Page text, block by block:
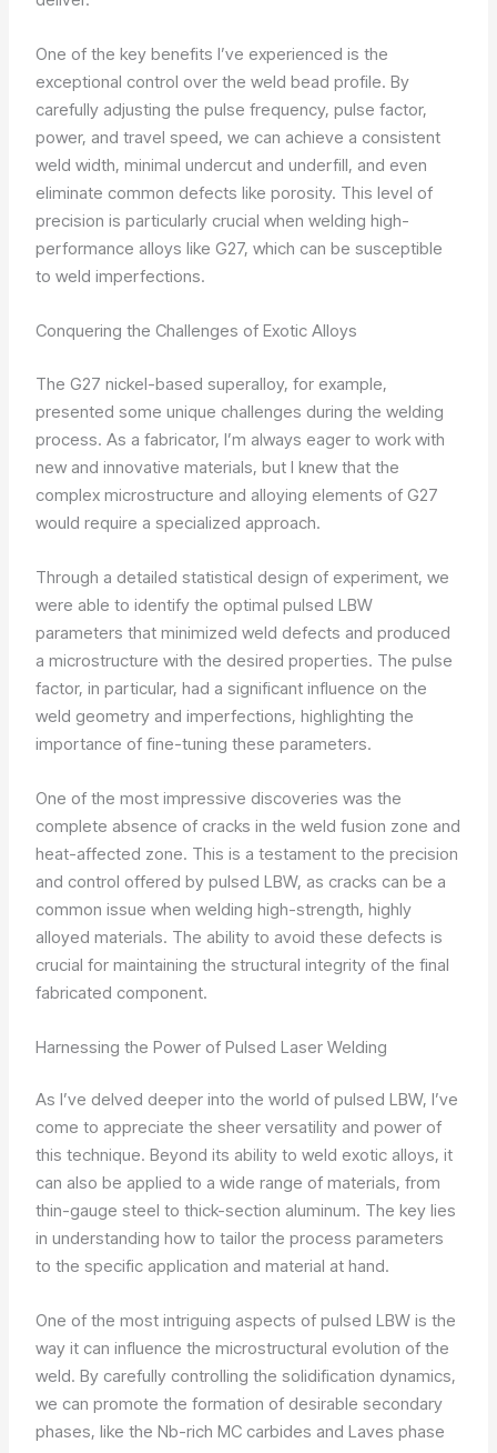
One of the key benefits I’ve experienced is the
exceptional control over the weld bead profile. By
carefully adjusting the pulse frequency, pulse factor,
power, and travel speed, we can achieve a consistent
weld width, minimal undercut and underfill, and even
eliminate common defects like porosity. This level of
precision is particularly crucial when welding high-
performance alloys like G27, which can be susceptible
to weld imperfections.
Conquering the Challenges of Exotic Alloys
The G27 nickel-based superalloy, for example,
presented some unique challenges during the welding
process. As a fabricator, I’m always eager to work with
new and innovative materials, but I knew that the
complex microstructure and alloying elements of G27
would require a specialized approach.
Through a detailed statistical design of experiment, we
were able to identify the optimal pulsed LBW
parameters that minimized weld defects and produced
a microstructure with the desired properties. The pulse
factor, in particular, had a significant influence on the
weld geometry and imperfections, highlighting the
importance of fine-tuning these parameters.
One of the most impressive discoveries was the
complete absence of cracks in the weld fusion zone and
heat-affected zone. This is a testament to the precision
and control offered by pulsed LBW, as cracks can be a
common issue when welding high-strength, highly
alloyed materials. The ability to avoid these defects is
crucial for maintaining the structural integrity of the final
fabricated component.
Harnessing the Power of Pulsed Laser Welding
As I’ve delved deeper into the world of pulsed LBW, I’ve
come to appreciate the sheer versatility and power of
this technique. Beyond its ability to weld exotic alloys, it
can also be applied to a wide range of materials, from
thin-gauge steel to thick-section aluminum. The key lies
in understanding how to tailor the process parameters
to the specific application and material at hand.
One of the most intriguing aspects of pulsed LBW is the
way it can influence the microstructural evolution of the
weld. By carefully controlling the solidification dynamics,
we can promote the formation of desirable secondary
phases, like the Nb-rich MC carbides and Laves phase